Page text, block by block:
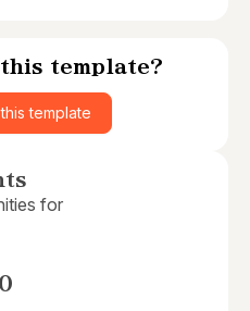
template?
template
for